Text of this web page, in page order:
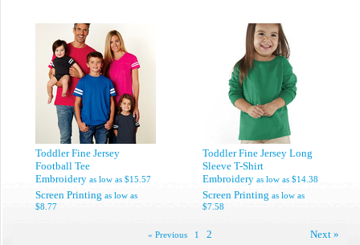
Toddler Fine Jersey
Football Tee
Embroidery as low as $15.57
Screen Printing as low as
$8.77
Toddler Fine Jersey Long
Sleeve T-Shirt
Embroidery as low as $14.38
Screen Printing as low as
$7.58
« Previous 1 2 Next »